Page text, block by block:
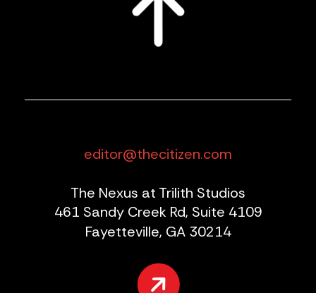
editor@thecitizen.com
The Nexus at Trilith Studios
461 Sandy Creek Rd, Suite 4109
Fayetteville, GA 30214